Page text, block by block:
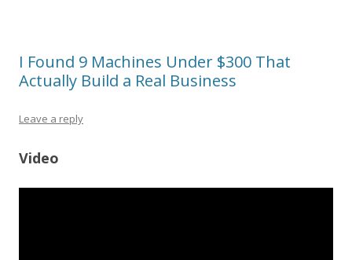
I Found 9 Machines Under $300 That
Actually Build a Real Business
Leave a reply
Video